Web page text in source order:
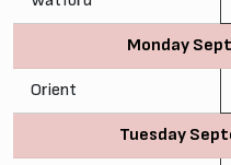
Monday
Orient
Tuesday